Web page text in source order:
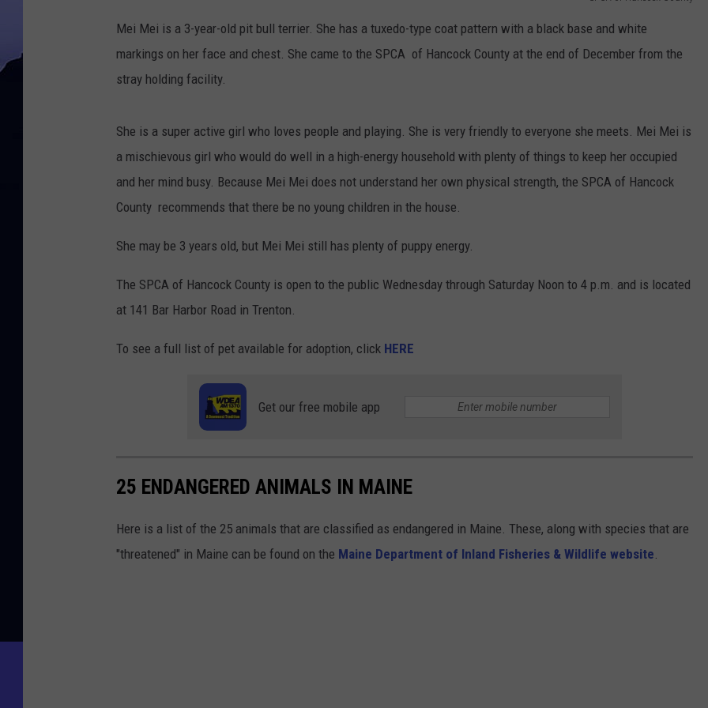
f
H
a
n
c
c
k
C
Mei Mei is a 3-year-old pit bull terrier. She has a tuxedo-type coat pattern with a black base and white
markings on her face and chest. She came to the SPCA of Hancock County at the end of December from the
stray holding facility.
She is a super active girl who loves people and playing. She is very friendly to everyone she meets. Mei Mei is
a mischievous girl who would do well in a high-energy household with plenty of things to keep her occupied
and her mind busy. Because Mei Mei does not understand her own physical strength, the SPCA of Hancock
County recommends that there be no young children in the house.
She may be 3 years old, but Mei Mei still has plenty of puppy energy.
The SPCA of Hancock County is open to the public Wednesday through Saturday Noon to 4 p.m. and is located
at 141 Bar Harbor Road in Trenton.
To see a full list of pet available for adoption, click HERE
Get our free mobile app
25 ENDANGERED ANIMALS IN MAINE
Here is a list of the 25 animals that are classified as endangered in Maine. These, along with species that are
"threatened" in Maine can be found on the Maine Department of Inland Fisheries & Wildlife website.